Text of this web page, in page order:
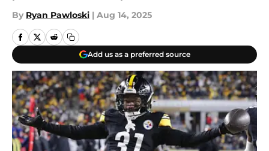
By Ryan Pawloski | Aug 14, 2025
Add us as a preferred source